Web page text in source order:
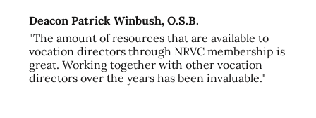
Deacon Patrick Winbush, O.S.B.
"The amount of resources that are available to
vocation directors through NRVC membership is
great. Working together with other vocation
directors over the years has been invaluable."